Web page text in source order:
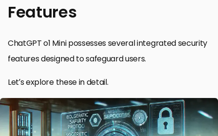
Features
ChatGPT o1 Mini possesses several integrated security
features designed to safeguard users.
Let’s explore these in detail.